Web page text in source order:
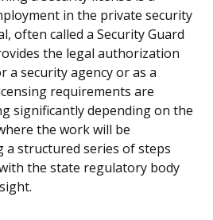
in the private security
often called a Security Guard
the legal authorization
a security agency or as a
requirements are
significantly depending on the
the work will be
a structured series of steps
the state regulatory body